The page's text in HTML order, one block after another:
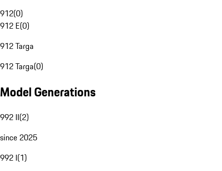
912(0)
912 E(0)
912 Targa
912 Targa(0)
Model Generations
992 II(2)
since 2025
992 I(1)